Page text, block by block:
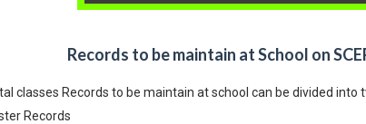
Records to be maintain at School on
classes Records to be maintain at school can be divided into
Records